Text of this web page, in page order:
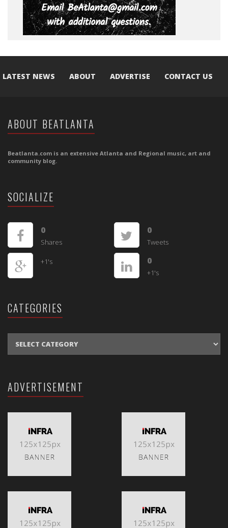
LATEST NEWS ABOUT ADVERTISE CONTACT US
ABOUT BEATLANTA
Beatlanta.com is an extensive Atlanta and Regional music, art and
community blog.
SOCIALIZE
0
Shares
0
Tweets
+1's 0
+1's
CATEGORIES
ADVERTISEMENT